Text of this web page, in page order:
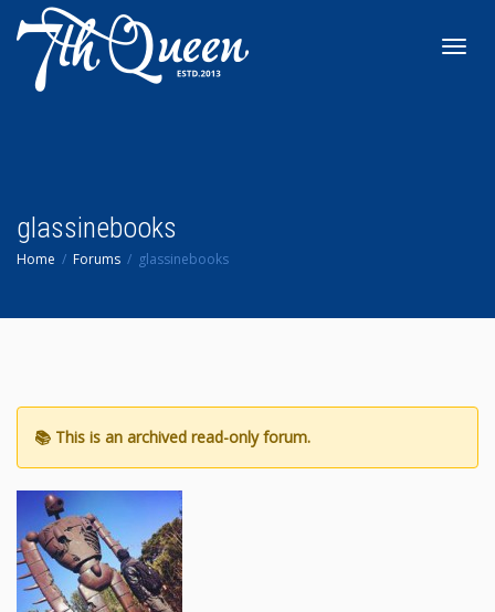
glassinebooks
Home Forums glassinebooks